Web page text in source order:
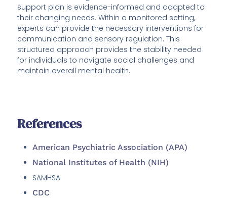
support plan is evidence-informed and adapted to
their changing needs. Within a monitored setting,
experts can provide the necessary interventions for
communication and sensory regulation. This
structured approach provides the stability needed
for individuals to navigate social challenges and
maintain overall mental health.
References
American Psychiatric Association (APA)
National Institutes of Health (NIH)
SAMHSA
CDC